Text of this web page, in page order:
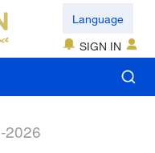
Language
SIGN IN
2026